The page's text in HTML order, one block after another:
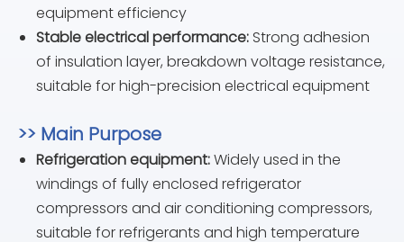
equipment efficiency
Stable electrical performance: Strong adhesion
of insulation layer, breakdown voltage resistance,
suitable for high-precision electrical equipment
>> Main Purpose
Refrigeration equipment:Widely used in the
windings of fully enclosed refrigerator
compressors and air conditioning compressors,
suitable for refrigerants and high temperature